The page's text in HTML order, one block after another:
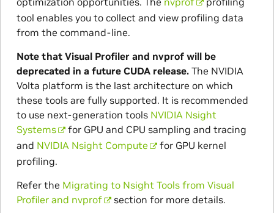
tool enables you to collect and view profiling data
from the command-line.
Note that Visual Profiler and nvprof will be
deprecated in a future CUDA release.The NVIDIA
Volta platform is the last architecture on which
these tools are fully supported. It is recommended
to use next-generation tools NVIDIA Nsight
Systems
for GPU and CPU sampling and tracing
and NVIDIA Nsight Compute
for GPU kernel
profiling.
Refer the Migrating to Nsight Tools from Visual
Profiler and nvprof
section for more details.